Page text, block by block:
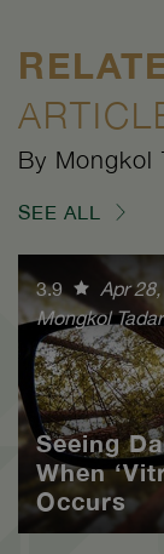
By Mongkol
SEE ALL
3.9
Apr
Mongkol
Seeing
When
Occurs